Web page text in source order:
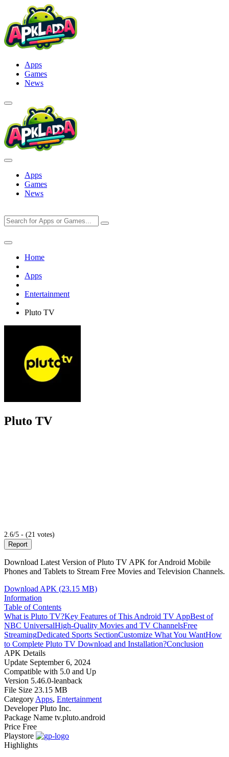
content
Apps
Games
News
Apps
Games
News
Home
Apps
Entertainment
Pluto TV
Pluto TV
2.6/5 - (21 votes)
Report
Download Latest Version of Pluto TV APK for Android Mobile
Phones and Tablets to Stream Free Movies and Television Channels.
Download APK (23.15 MB)
Information
Table of Contents
What is Pluto TV?Key Features of This Android TV AppBest of
NBC UniversalHigh-Quality Movies and TV ChannelsFree
StreamingDedicated Sports SectionCustomize What You WantHow
to Complete Pluto TV Download and Installation?Conclusion
APK Details
Update September 6, 2024
Compatible with 5.0 and Up
Version 5.46.0-leanback
File Size 23.15 MB
Category Apps, Entertainment
Developer Pluto Inc.
Package Name tv.pluto.android
Price Free
Playstore
Highlights